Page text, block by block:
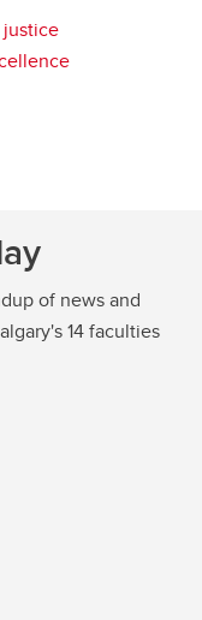
of news and
14 faculties